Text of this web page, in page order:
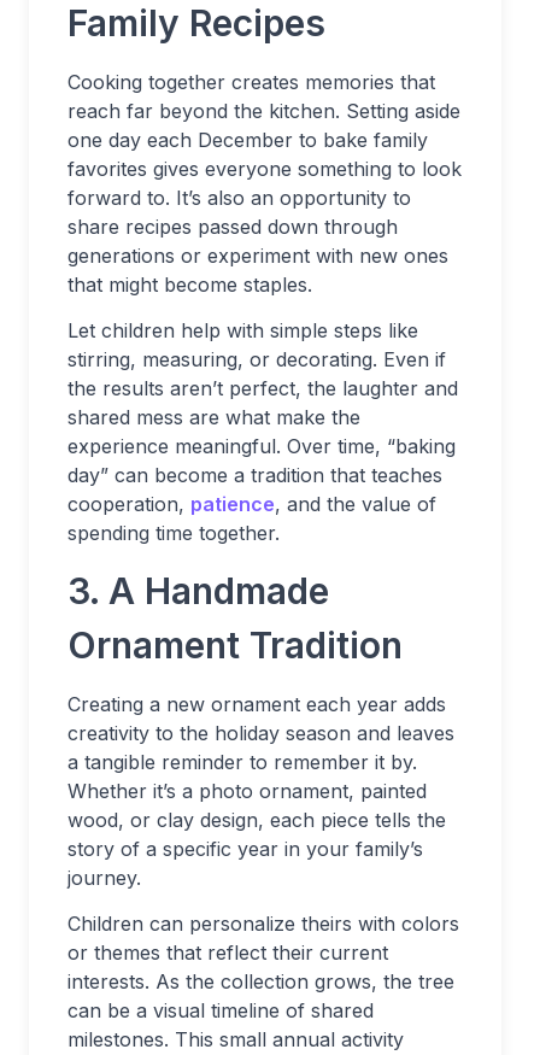
Family Recipes
Cooking together creates memories that
reach far beyond the kitchen. Setting aside
one day each December to bake family
favorites gives everyone something to look
forward to. It’s also an opportunity to
share recipes passed down through
generations or experiment with new ones
that might become staples.
Let children help with simple steps like
stirring, measuring, or decorating. Even if
the results aren’t perfect, the laughter and
shared mess are what make the
experience meaningful. Over time, “baking
day” can become a tradition that teaches
cooperation, patience, and the value of
spending time together.
3. A Handmade
Ornament Tradition
Creating a new ornament each year adds
creativity to the holiday season and leaves
a tangible reminder to remember it by.
Whether it’s a photo ornament, painted
wood, or clay design, each piece tells the
story of a specific year in your family’s
journey.
Children can personalize theirs with colors
or themes that reflect their current
interests. As the collection grows, the tree
can be a visual timeline of shared
milestones. This small annual activity